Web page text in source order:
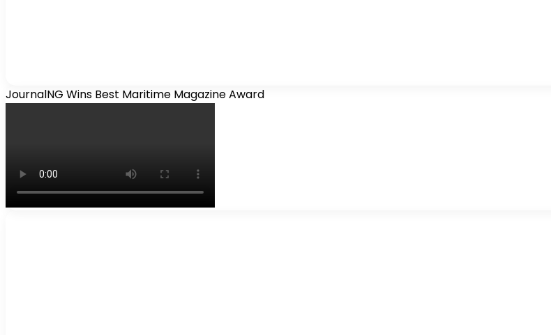
JournalNG Wins Best Maritime Magazine Award